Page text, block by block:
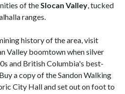
of theSlocan Valley, tucked
ranges.
history of the area, visit
Valley boomtown when silver
and British Columbia's best-
a copy of the Sandon Walking
City Hall and set out on foot to